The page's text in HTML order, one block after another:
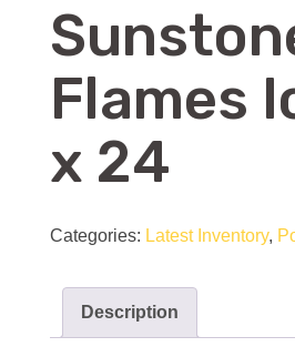
Flames
x 24
Categories: Latest Inventory,
Description